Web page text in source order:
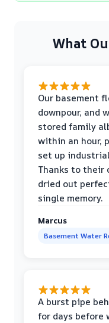
What
Our basement
downpour, and
stored family
within an hour,
set up
Thanks to their
dried out
single memory.
Marcus
Basement Water
A burst pipe
for days before